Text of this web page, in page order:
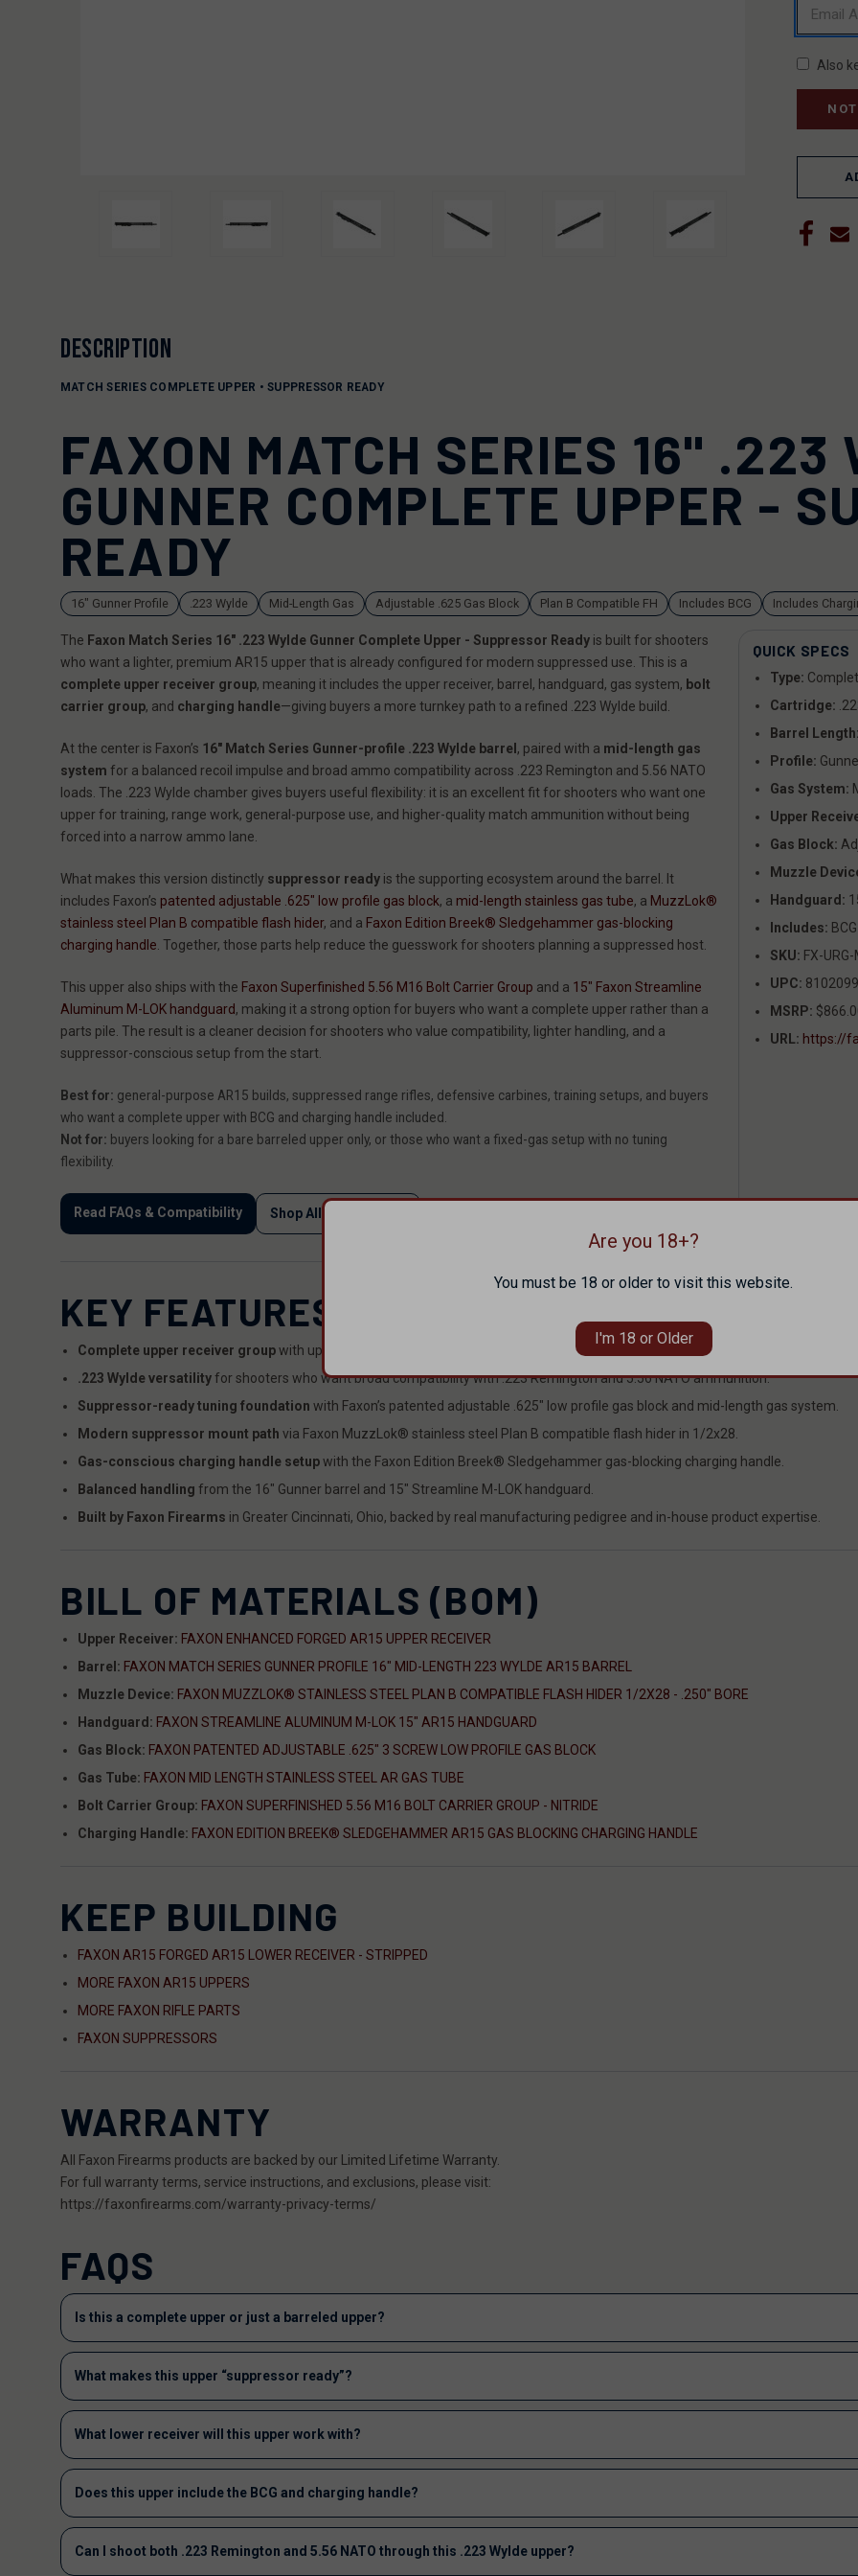
Also
DESCRIPTION
MATCH SERIES COMPLETE UPPER • SUPPRESSOR READY
FAXON MATCH SERIES 16" .223
GUNNER COMPLETE UPPER -
READY
16" Gunner Profile .223 Wylde Mid-Length Gas Adjustable .625 Gas Block Plan B Compatible FH Includes BCG Includes
The Faxon Match Series 16" .223 Wylde Gunner Complete Upper - Suppressor Ready is built for shooters
who want a lighter, premium AR15 upper that is already configured for modern suppressed use. This is a
complete upper receiver group, meaning it includes the upper receiver, barrel, handguard, gas system, bolt
carrier group, and charging handle—giving buyers a more turnkey path to a refined .223 Wylde build.
At the center is Faxon’s 16" Match Series Gunner-profile .223 Wylde barrel , paired with a mid-length gas
system for a balanced recoil impulse and broad ammo compatibility across .223 Remington and 5.56 NATO
loads. The .223 Wylde chamber gives buyers useful flexibility: it is an excellent fit for shooters who want one
upper for training, range work, general-purpose use, and higher-quality match ammunition without being
forced into a narrow ammo lane.
What makes this version distinctly suppressor ready is the supporting ecosystem around the barrel. It
includes Faxon’s patented adjustable .625" low profile gas block, a mid-length stainless gas tube, a MuzzLok®
stainless steel Plan B compatible flash hider, and a Faxon Edition Breek® Sledgehammer gas-blocking
charging handle. Together, those parts help reduce the guesswork for shooters planning a suppressed host.
This upper also ships with the Faxon Superfinished 5.56 M16 Bolt Carrier Group and a 15" Faxon Streamline
Aluminum M-LOK handguard, making it a strong option for buyers who want a complete upper rather than a
parts pile. The result is a cleaner decision for shooters who value compatibility, lighter handling, and a
suppressor-conscious setup from the start.
Best for: general-purpose AR15 builds, suppressed range rifles, defensive carbines, training setups, and buyers
who want a complete upper with BCG and charging handle included.
Not for: buyers looking for a bare barreled upper only, or those who want a fixed-gas setup with no tuning
flexibility.
Read FAQs & Compatibility Shop All AR15 Uppers
QUICK SPECS
Type:
Cartridge:
Barrel Length:
Profile:
Gas System:
Upper
Gas Block:
Muzzle
Handguard:
Includes:
SKU: FX-
UPC:
MSRP:
URL: https://
KEY FEATURES
Complete upper receiver groupwith upper receiver, barrel, handguard, gas system, bolt carrier group, muzzle device, and
.223 Wylde versatilityfor shooters who want broad compatibility with .223 Remington and 5.56 NATO ammunition.
Suppressor-ready tuning foundation with Faxon’s patented adjustable .625" low profile gas block and mid-length gas system.
Modern suppressor mount path via Faxon MuzzLok® stainless steel Plan B compatible flash hider in 1/2x28.
Gas-conscious charging handle setupwith the Faxon Edition Breek® Sledgehammer gas-blocking charging handle.
Balanced handling from the 16" Gunner barrel and 15" Streamline M-LOK handguard.
Built by Faxon Firearms in Greater Cincinnati, Ohio, backed by real manufacturing pedigree and in-house product expertise.
BILL OF MATERIALS (BOM)
Upper Receiver: FAXON ENHANCED FORGED AR15 UPPER RECEIVER
Barrel: FAXON MATCH SERIES GUNNER PROFILE 16" MID-LENGTH 223 WYLDE AR15 BARREL
Muzzle Device: FAXON MUZZLOK® STAINLESS STEEL PLAN B COMPATIBLE FLASH HIDER 1/2X28 - .250" BORE
Handguard: FAXON STREAMLINE ALUMINUM M-LOK 15" AR15 HANDGUARD
Gas Block: FAXON PATENTED ADJUSTABLE .625" 3 SCREW LOW PROFILE GAS BLOCK
Gas Tube: FAXON MID LENGTH STAINLESS STEEL AR GAS TUBE
Bolt Carrier Group: FAXON SUPERFINISHED 5.56 M16 BOLT CARRIER GROUP - NITRIDE
Charging Handle: FAXON EDITION BREEK® SLEDGEHAMMER AR15 GAS BLOCKING CHARGING HANDLE
KEEP BUILDING
FAXON AR15 FORGED AR15 LOWER RECEIVER - STRIPPED
MORE FAXON AR15 UPPERS
MORE FAXON RIFLE PARTS
FAXON SUPPRESSORS
WARRANTY
All Faxon Firearms products are backed by our Limited Lifetime Warranty.
For full warranty terms, service instructions, and exclusions, please visit:
https://faxonfirearms.com/warranty-privacy-terms/
FAQS
Is this a complete upper or just a barreled upper?
What makes this upper “suppressor ready”?
What lower receiver will this upper work with?
Does this upper include the BCG and charging handle?
Can I shoot both .223 Remington and 5.56 NATO through this .223 Wylde upper?
Are you 18+?
You must be 18 or older to visit this website.
I'm 18 or Older